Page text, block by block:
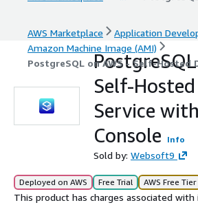
AWS Marketplace
Application
Amazon Machine Image (AMI)
PostgreSQL on AWS - Self-
Self-
Service
Console
Info
Sold by: Websoft9
Deployed on AWS Free Trial AWS Free Tier
This product has charges associated